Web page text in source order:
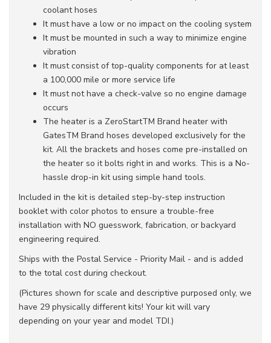
coolant hoses
It must have a low or no impact on the cooling system
It must be mounted in such a way to minimize engine
vibration
It must consist of top-quality components for at least
a 100,000 mile or more service life
It must not have a check-valve so no engine damage
occurs
The heater is a ZeroStartTM Brand heater with
GatesTM Brand hoses developed exclusively for the
kit. All the brackets and hoses come pre-installed on
the heater so it bolts right in and works. This is a No-
hassle drop-in kit using simple hand tools.
Included in the kit is detailed step-by-step instruction
booklet with color photos to ensure a trouble-free
installation with NO guesswork, fabrication, or backyard
engineering required.
Ships with the Postal Service - Priority Mail - and is added
to the total cost during checkout.
(Pictures shown for scale and descriptive purposed only, we
have 29 physically different kits! Your kit will vary
depending on your year and model TDI.)